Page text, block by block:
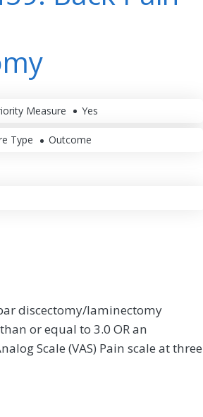
Measure Yes
Type Outcome
discectomy/laminectomy
or equal to 3.0 OR an
Scale (VAS) Pain scale at three